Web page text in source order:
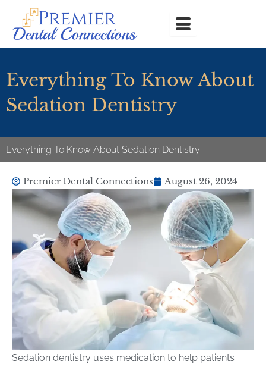
content
Everything To Know About
Sedation Dentistry
Everything To Know About Sedation Dentistry
Premier Dental Connections August 26, 2024
Sedation dentistry uses medication to help patients